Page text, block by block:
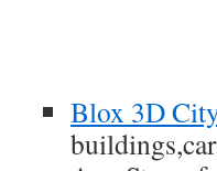
Blox 3D